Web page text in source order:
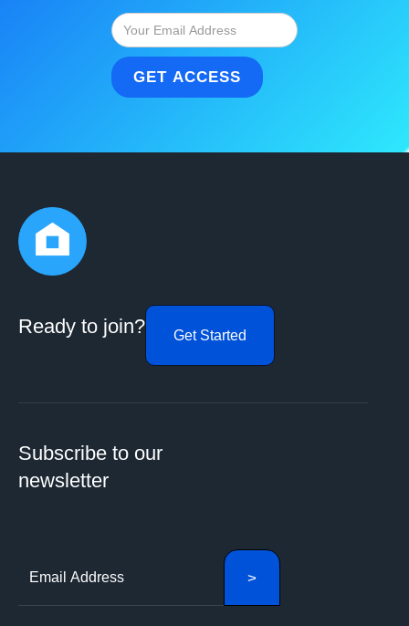
Ready to join? Get Started
Subscribe to our
newsletter